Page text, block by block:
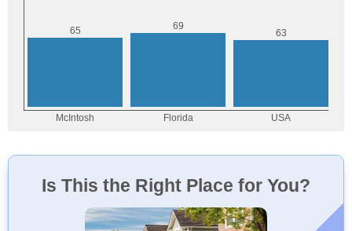
Is This the Right Place for You?